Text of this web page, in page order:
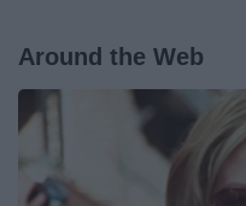
Around the Web